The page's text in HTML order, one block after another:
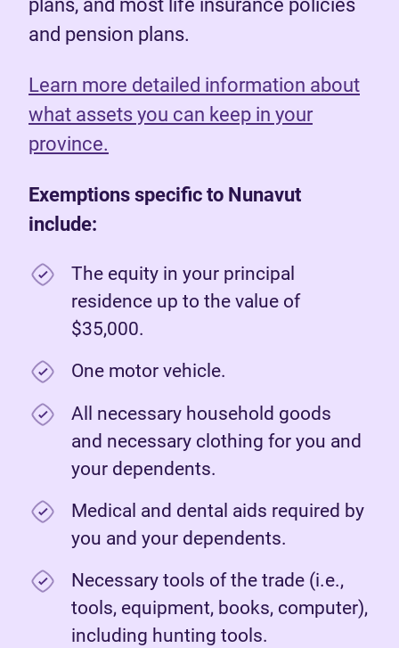
plans, and most life insurance policies
and pension plans.
Learn more detailed information about
what assets you can keep in your
province.
Exemptions specific to Nunavut
include:
The equity in your principal
residence up to the value of
$35,000.
One motor vehicle.
All necessary household goods
and necessary clothing for you and
your dependents.
Medical and dental aids required by
you and your dependents.
Necessary tools of the trade (i.e.,
tools, equipment, books, computer),
including hunting tools.